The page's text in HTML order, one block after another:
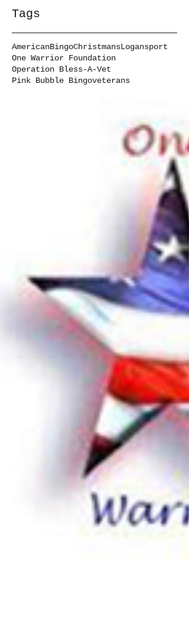
Tags
AmericanBingoChristmansLogansport
One Warrior Foundation
Operation Bless-A-Vet
Pink Bubble Bingoveterans